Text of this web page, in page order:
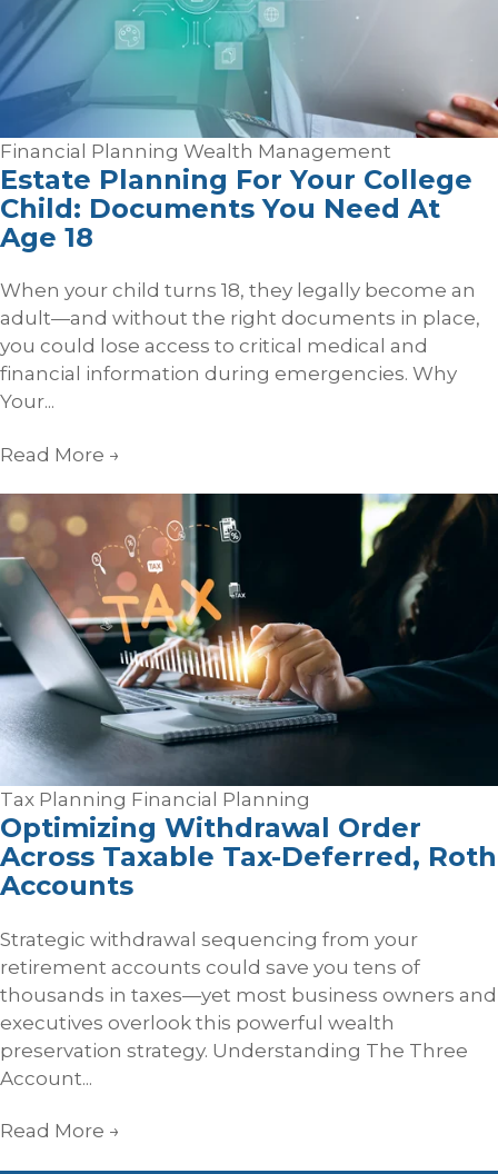
Financial Planning Wealth Management
Estate Planning For Your College
Child: Documents You Need At
Age 18
When your child turns 18, they legally become an
adult—and without the right documents in place,
you could lose access to critical medical and
financial information during emergencies. Why
Your...
Read More →
Tax Planning Financial Planning
Optimizing Withdrawal Order
Across Taxable Tax‑Deferred, Roth
Accounts
Strategic withdrawal sequencing from your
retirement accounts could save you tens of
thousands in taxes—yet most business owners and
executives overlook this powerful wealth
preservation strategy. Understanding The Three
Account...
Read More →